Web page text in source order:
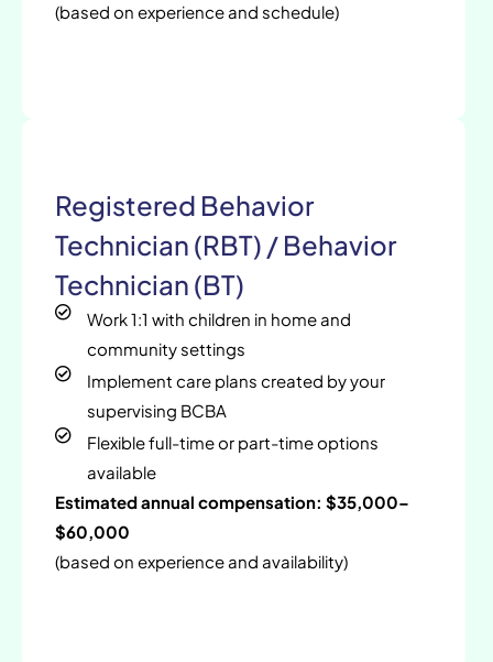
(based on experience and schedule)
Registered Behavior
Technician (RBT) / Behavior
Technician (BT)
Work 1:1 with children in home and
community settings
Implement care plans created by your
supervising BCBA
Flexible full-time or part-time options
available
Estimated annual compensation: $35,000–
$60,000
(based on experience and availability)